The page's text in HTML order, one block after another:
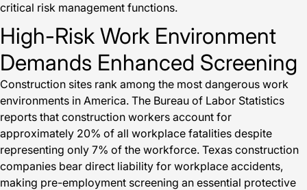
critical risk management functions.
High-Risk Work Environment
Demands Enhanced Screening
Construction sites rank among the most dangerous work
environments in America. The Bureau of Labor Statistics
reports that construction workers account for
approximately 20% of all workplace fatalities despite
representing only 7% of the workforce. Texas construction
companies bear direct liability for workplace accidents,
making pre-employment screening an essential protective